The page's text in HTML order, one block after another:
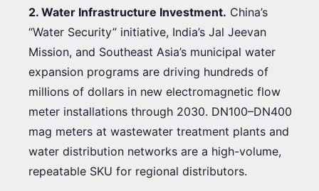
2. Water Infrastructure Investment. China’s
“Water Security” initiative, India’s Jal Jeevan
Mission, and Southeast Asia’s municipal water
expansion programs are driving hundreds of
millions of dollars in new electromagnetic flow
meter installations through 2030. DN100–DN400
mag meters at wastewater treatment plants and
water distribution networks are a high-volume,
repeatable SKU for regional distributors.